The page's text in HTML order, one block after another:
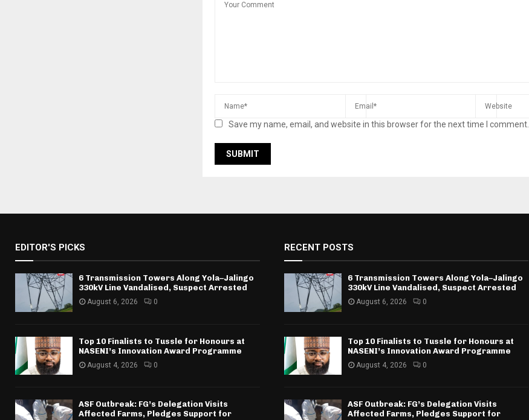
Save my name, email, and website in this browser for the next time I comment.
EDITOR'S PICKS
6 Transmission Towers Along Yola–Jalingo
330kV Line Vandalised, Suspect Arrested
August 6, 2026 0
Top 10 Finalists to Tussle for Honours at
NASENI’s Innovation Award Programme
August 4, 2026 0
ASF Outbreak: FG’s Delegation Visits
Affected Farms, Pledges Support for
RECENT POSTS
6 Transmission Towers Along Yola–Jalingo
330kV Line Vandalised, Suspect Arrested
August 6, 2026 0
Top 10 Finalists to Tussle for Honours at
NASENI’s Innovation Award Programme
August 4, 2026 0
ASF Outbreak: FG’s Delegation Visits
Affected Farms, Pledges Support for